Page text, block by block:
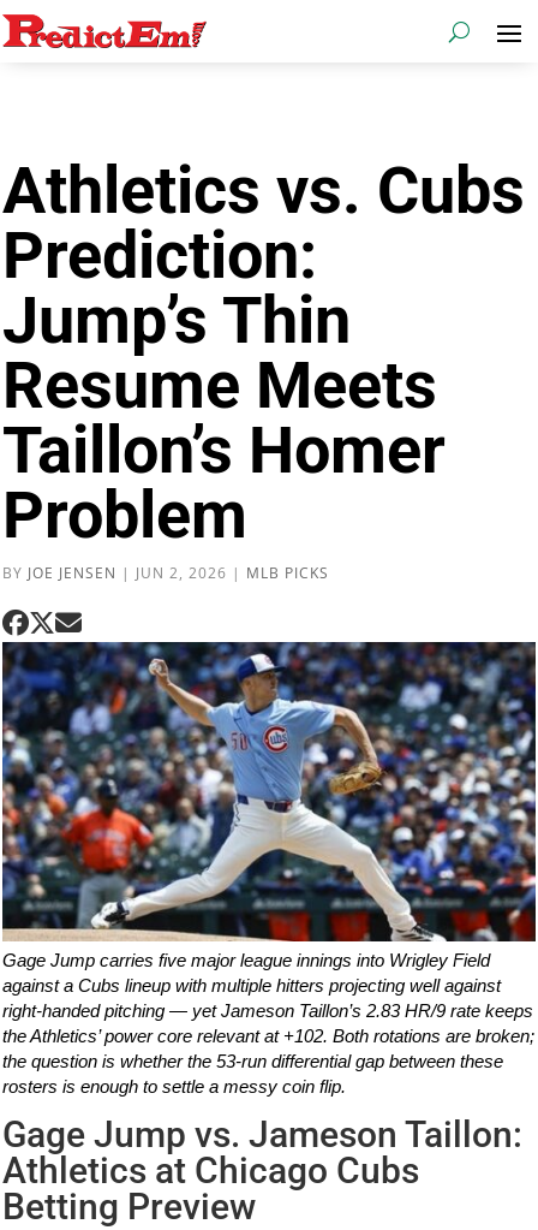
Athletics vs. Cubs
Prediction:
Jump’s Thin
Resume Meets
Taillon’s Homer
Problem
BY JOE JENSEN | JUN 2, 2026 | MLB PICKS
Gage Jump carries five major league innings into Wrigley Field
against a Cubs lineup with multiple hitters projecting well against
right-handed pitching — yet Jameson Taillon’s 2.83 HR/9 rate keeps
the Athletics’ power core relevant at +102. Both rotations are broken;
the question is whether the 53-run differential gap between these
rosters is enough to settle a messy coin flip.
Gage Jump vs. Jameson Taillon:
Athletics at Chicago Cubs
Betting Preview